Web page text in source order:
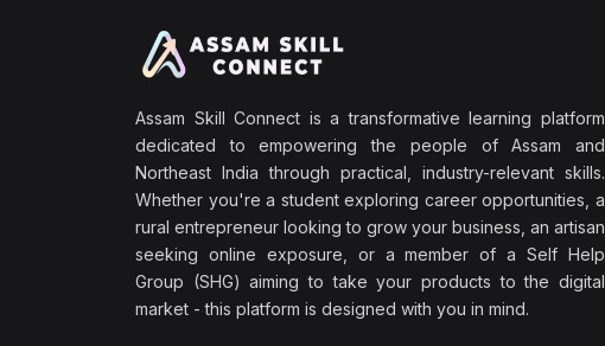
Assam Skill Connect is a transformative learning platform
dedicated to empowering the people of Assam and
Northeast India through practical, industry-relevant skills.
Whether you're a student exploring career opportunities, a
rural entrepreneur looking to grow your business, an artisan
seeking online exposure, or a member of a Self Help
Group (SHG) aiming to take your products to the digital
market - this platform is designed with you in mind.